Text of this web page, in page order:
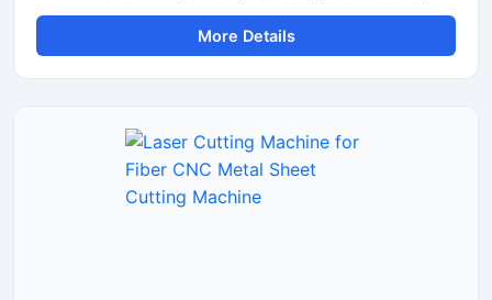
MDF, and non-metal materials. It delivers clean edges,
fast operation, and stable performance for signage,
advertising, and craft production. This CO2 laser cutting
is suitable for workshops, fabrication units, and industrial
production environments.
More Details